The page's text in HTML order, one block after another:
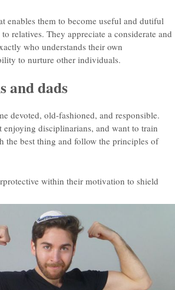
enables them to become useful and dutiful
relatives. They appreciate a considerate and
who understands their own
to nurture other individuals.
and dads
devoted, old-fashioned, and responsible.
enjoying disciplinarians, and want to train
the best thing and follow the principles of
within their motivation to shield